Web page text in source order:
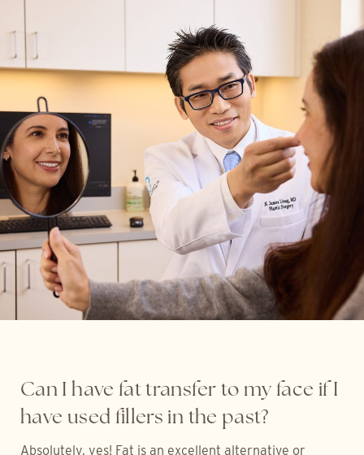
Can I have fat transfer to my face if I
have used fillers in the past?
Absolutely, yes! Fat is an excellent alternative or